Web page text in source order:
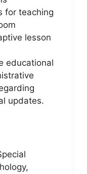
for teaching
lesson
educational
updates.